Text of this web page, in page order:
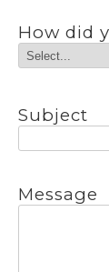
How did
Subject
Message